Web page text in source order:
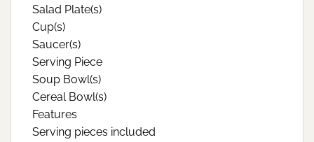
Salad Plate(s)
Cup(s)
Saucer(s)
Serving Piece
Soup Bowl(s)
Cereal Bowl(s)
Features
Serving pieces included